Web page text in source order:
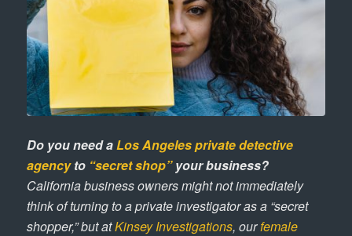
Do you need a Los Angeles private detective
agencyto “secret shop”your business?
California business owners might not immediately
think of turning to a private investigator as a “secret
shopper,” but atKinsey Investigations, ourfemale